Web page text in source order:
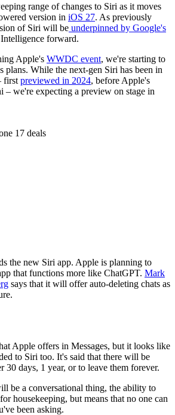
range of changes to Siri as it moves
version in iOS 27. As previously
of Siri will be underpinned by Google's
forward.
Apple's WWDC event, we're starting to
plans. While the next-gen Siri has been in
first previewed in 2024, before Apple's
– we're expecting a preview on stage in
17 deals
the new Siri app. Apple is planning to
that functions more like ChatGPT. Mark
says that it will offer auto-deleting chats as
Apple offers in Messages, but it looks like
to Siri too. It's said that there will be
30 days, 1 year, or to leave them forever.
be a conversational thing, the ability to
housekeeping, but means that no one can
been asking.